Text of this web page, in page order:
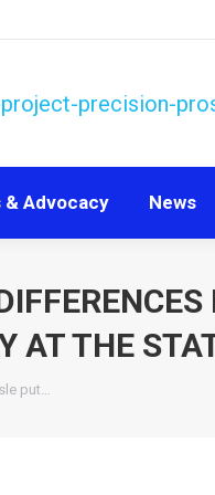
& Advocacy News
AT THE
put…
& Advocacy News